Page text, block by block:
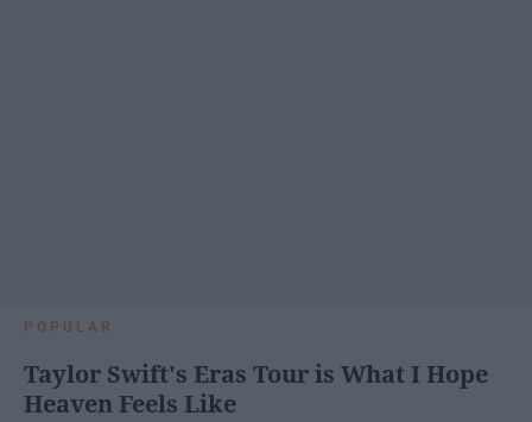
POPULAR
Taylor Swift's Eras Tour is What I Hope
Heaven Feels Like